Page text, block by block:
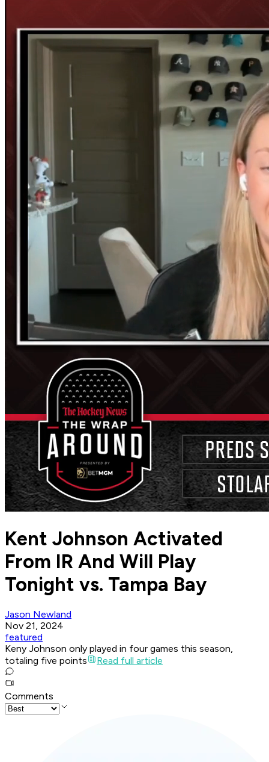
Kent Johnson Activated
From IR And Will Play
Tonight vs. Tampa Bay
Jason Newland
Nov 21, 2024
featured
Keny Johnson only played in four games this season,
totaling five points
Read full article
Comments